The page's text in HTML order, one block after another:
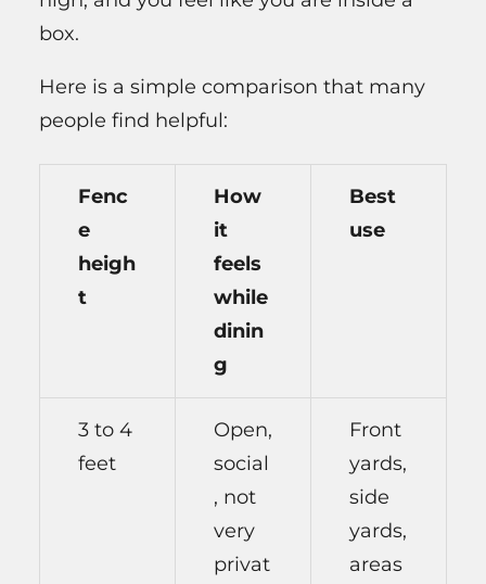
box.
Here is a simple comparison that many
people find helpful:
Fenc
e
heigh
t
How
it
feels
while
dinin
g
Best
use
3 to 4
feet
Open,
social
, not
very
privat
Front
yards,
side
yards,
areas